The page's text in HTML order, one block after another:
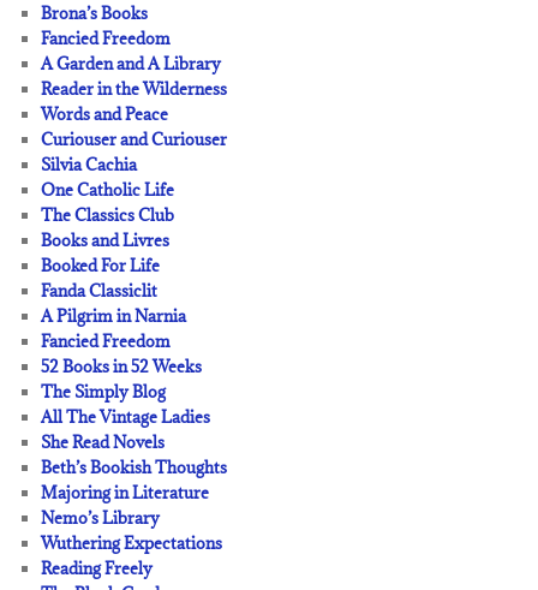
Brona’s Books
Fancied Freedom
A Garden and A Library
Reader in the Wilderness
Words and Peace
Curiouser and Curiouser
Silvia Cachia
One Catholic Life
The Classics Club
Books and Livres
Booked For Life
Fanda Classiclit
A Pilgrim in Narnia
Fancied Freedom
52 Books in 52 Weeks
The Simply Blog
All The Vintage Ladies
She Read Novels
Beth’s Bookish Thoughts
Majoring in Literature
Nemo’s Library
Wuthering Expectations
Reading Freely